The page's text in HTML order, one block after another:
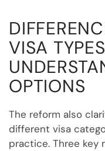
VISA
OPTIONS
The reform also
different visa
practice. Three key